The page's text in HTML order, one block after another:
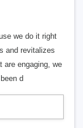
we do it right
and revitalizes
are engaging, we
d